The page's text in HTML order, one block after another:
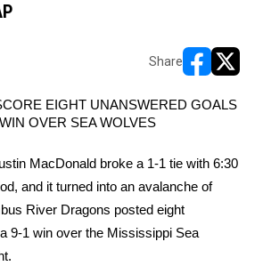
Share
EIGHT UNANSWERED GOALS
WIN OVER SEA WOLVES
MacDonald broke a 1-1 tie with 6:30
and it turned into an avalanche of
River Dragons posted eight
9-1 win over the Mississippi Sea